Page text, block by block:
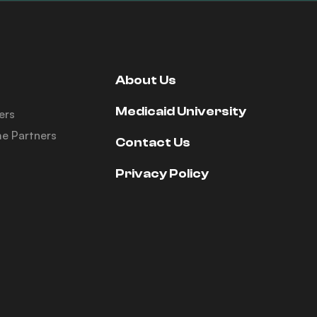
Partners
About Us
Medicaid University
Contact Us
Privacy Policy